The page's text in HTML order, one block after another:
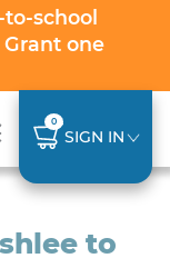
school
one
0
SIGN IN
to